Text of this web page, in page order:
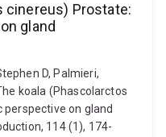
cinereus) Prostate:
gland
D, Palmieri,
koala (Phascolarctos
on gland
114 (1), 174-